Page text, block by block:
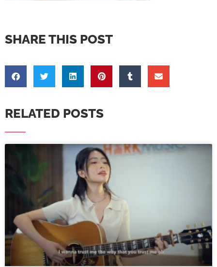
SHARE THIS POST
RELATED POSTS